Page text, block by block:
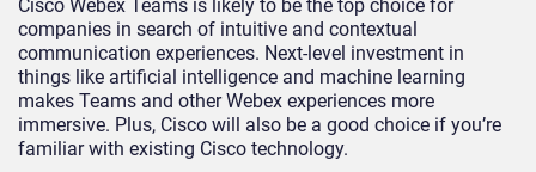
Cisco Webex Teams is likely to be the top choice for
companies in search of intuitive and contextual
communication experiences. Next-level investment in
things like artificial intelligence and machine learning
makes Teams and other Webex experiences more
immersive. Plus, Cisco will also be a good choice if you’re
familiar with existing Cisco technology.